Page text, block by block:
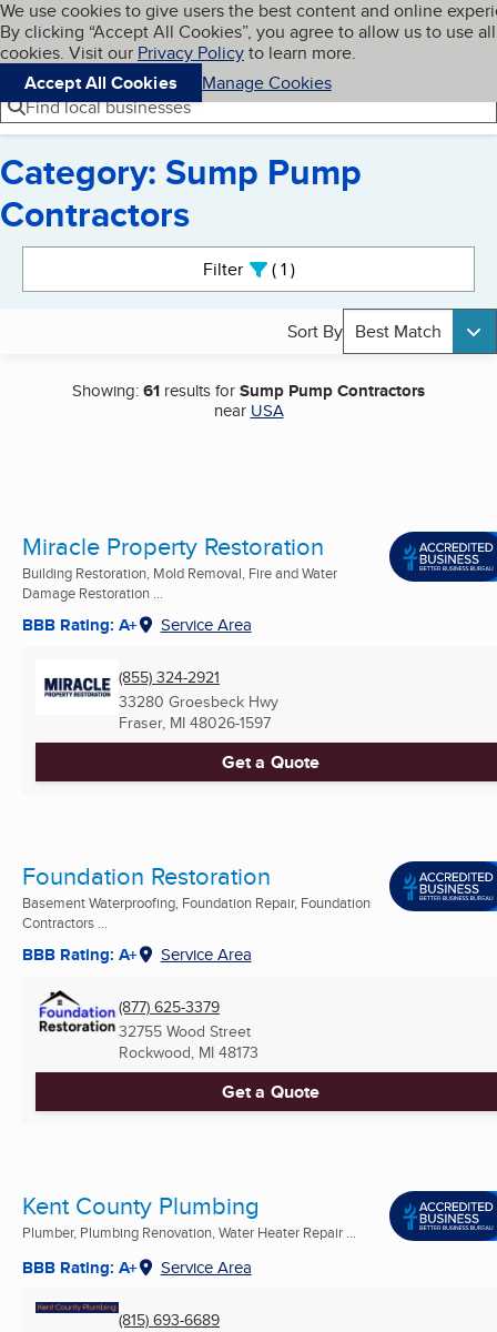
Skip to main content
Cookies on BBB.org
We use cookies to give users the best content and online
By clicking “Accept All Cookies”, you agree to allow us to use all
cookies. Visit our Privacy Policyto learn more.
Accept All Cookies
Manage Cookies
Navigation menu
Menu My BBB
Find local businesses
Category: Sump Pump
Contractors
Filter 1active
Sort By Best Match
Showing:61 results forSump Pump Contractors
near USA
Miracle Property Restoration
Building Restoration, Mold Removal, Fire and Water
Damage Restoration ...
BBB Rating: A+ Service Area
(855) 324-2921
33280 Groesbeck Hwy
Fraser, MI 48026-1597
Get a Quote
Foundation Restoration
Basement Waterproofing, Foundation Repair, Foundation
Contractors ...
BBB Rating: A+ Service Area
(877) 625-3379
32755 Wood Street
Rockwood, MI 48173
Get a Quote
Kent County Plumbing
Plumber, Plumbing Renovation, Water Heater Repair ...
BBB Rating: A+ Service Area
(815) 693-6689